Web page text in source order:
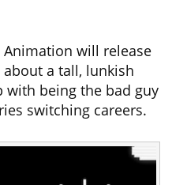
Animation will release
about a tall, lunkish
with being the bad guy
switching careers.